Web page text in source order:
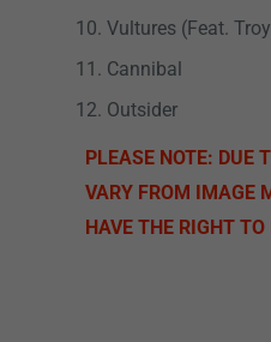
Vultures (Feat.
Cannibal
Outsider
PLEASE NOTE: DUE
VARY FROM IMAGE
HAVE THE RIGHT